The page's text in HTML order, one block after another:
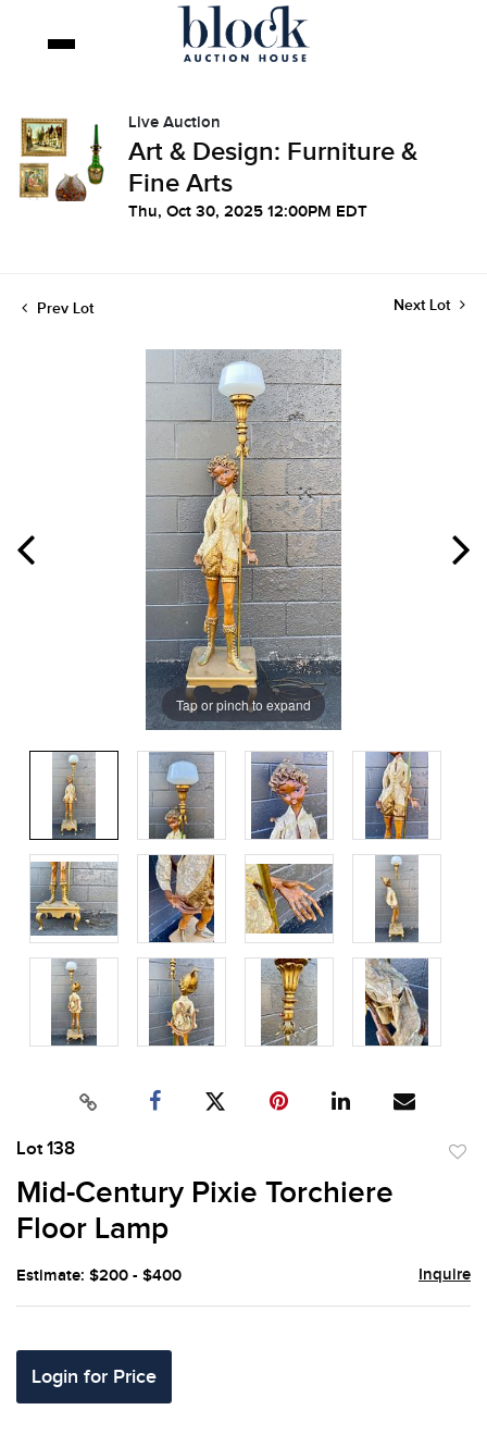
Live Auction
Art & Design: Furniture &
Fine Arts
Thu, Oct 30, 2025 12:00PM EDT
Prev Lot Next Lot
Tap or pinch to expand
Lot 138
Mid-Century Pixie Torchiere
Floor Lamp
Estimate: $200 - $400 Inquire
Login for Price